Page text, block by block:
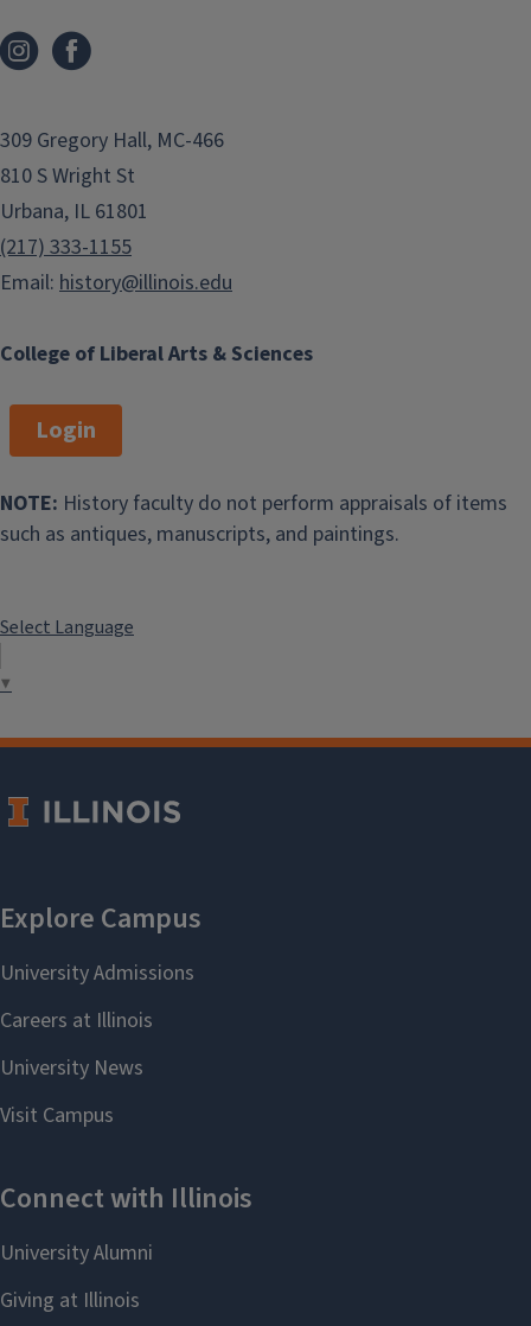
College of Liberal Arts & Sciences
309 Gregory Hall, MC-466
810 S Wright St
Urbana, IL 61801
(217) 333-1155
Email: history@illinois.edu
Login
NOTE: History faculty do not perform appraisals of items
such as antiques, manuscripts, and paintings.
Select Language
▼